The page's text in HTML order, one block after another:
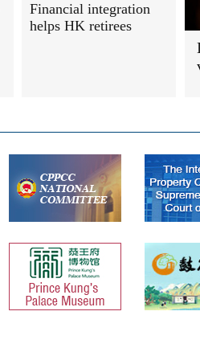
Financial integration
helps HK retirees